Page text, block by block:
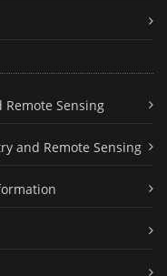
Remote Sensing
and Remote Sensing